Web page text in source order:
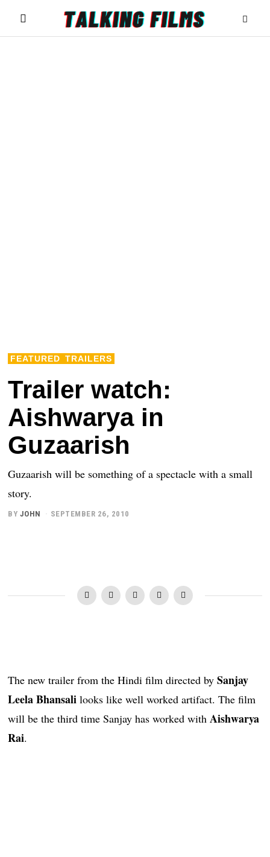
FEATURED TRAILERS
Trailer watch:
Aishwarya in
Guzaarish
Guzaarish will be something of a spectacle with a small
story.
BY JOHN SEPTEMBER 26, 2010
The new trailer from the Hindi film directed bySanjay
Leela Bhansali looks like well worked artifact. The film
will be the third time Sanjay has worked withAishwarya
Rai.